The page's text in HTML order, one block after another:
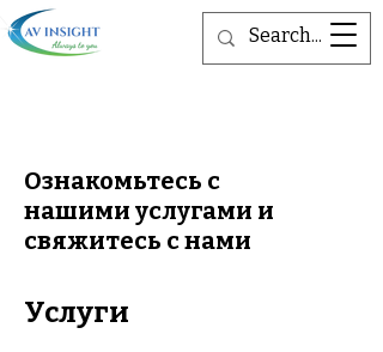
Ознакомьтесь с
нашими услугами и
свяжитесь с нами
Услуги